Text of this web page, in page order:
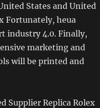
States and United
Fortunately, heua
industry 4.0. Finally,
marketing and
will be printed and
Supplier Replica Rolex